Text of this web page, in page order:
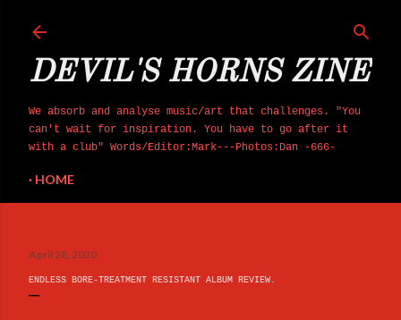
DEVIL'S HORNS ZINE
We absorb and analyse music/art that challenges. "You
can't wait for inspiration. You have to go after it
with a club" Words/Editor:Mark---Photos:Dan -666-
HOME
April 28, 2020
ENDLESS BORE-TREATMENT RESISTANT ALBUM REVIEW.